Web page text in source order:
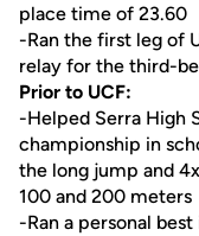
place time of 23.60
-Ran the first leg of
relay for the third-
Prior to UCF:
-Helped Serra High
championship in
the long jump and
100 and 200 meters
-Ran a personal